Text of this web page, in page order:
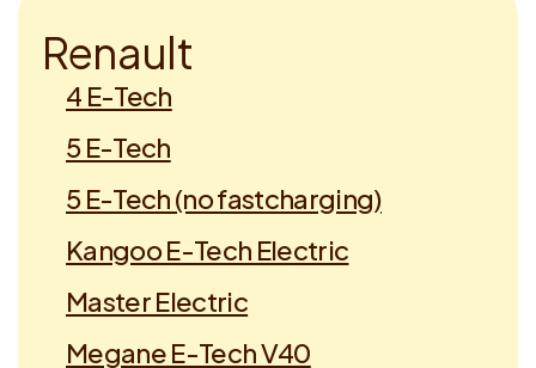
Renault
4 E-Tech
5 E-Tech
5 E-Tech (no fastcharging)
Kangoo E-Tech Electric
Master Electric
Megane E-Tech V40